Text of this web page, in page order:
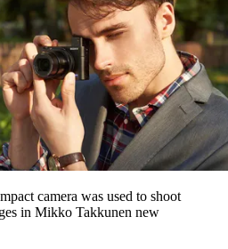
camera was used to shoot
in Mikko Takkunen new